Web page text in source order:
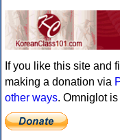
If you like this site and
making a donation via
other ways. Omniglot